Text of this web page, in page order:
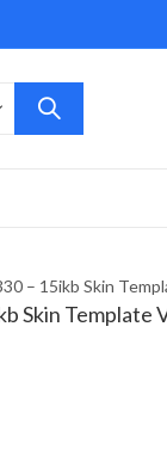
– 15ikb Skin
Skin Template